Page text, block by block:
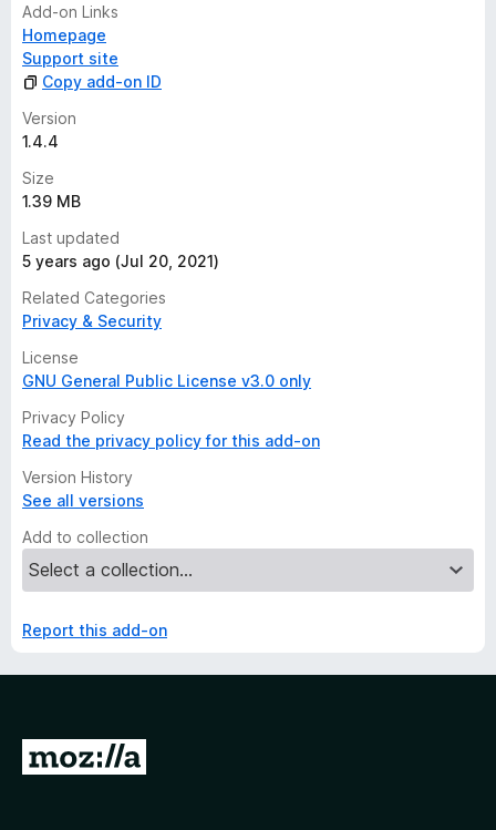
Add-on Links
Homepage
Support site
Copy add-on ID
Version
1.4.4
Size
1.39 MB
Last updated
5 years ago (Jul 20, 2021)
Related Categories
Privacy & Security
License
GNU General Public License v3.0 only
Privacy Policy
Read the privacy policy for this add-on
Version History
See all versions
Add to collection
Report this add-on
G